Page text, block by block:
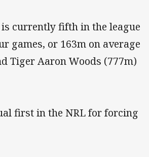
currently fifth in the league
games, or 163m on average
Tiger Aaron Woods (777m)
first in the NRL for forcing